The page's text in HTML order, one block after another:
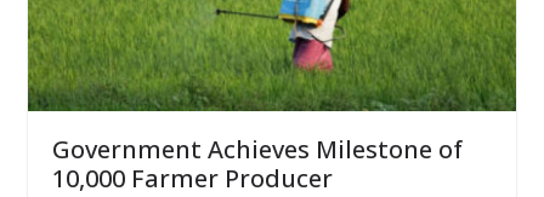
Government Achieves Milestone of
10,000 Farmer Producer